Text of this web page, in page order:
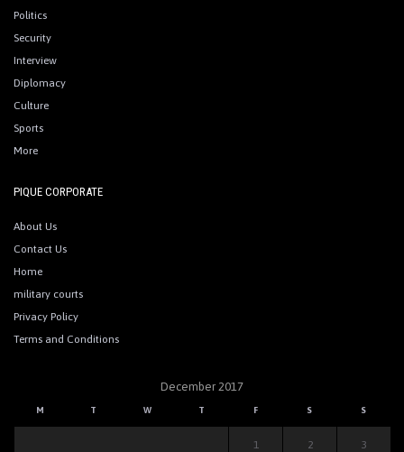
Politics
Security
Interview
Diplomacy
Culture
Sports
More
PIQUE CORPORATE
About Us
Contact Us
Home
military courts
Privacy Policy
Terms and Conditions
December 2017
M T W T F S S
1 2 3